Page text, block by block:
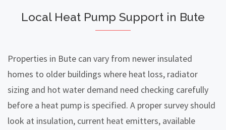
Local Heat Pump Support in Bute
Properties in Bute can vary from newer insulated
homes to older buildings where heat loss, radiator
sizing and hot water demand need checking carefully
before a heat pump is specified. A proper survey should
look at insulation, current heat emitters, available